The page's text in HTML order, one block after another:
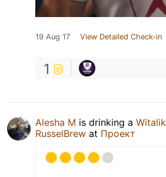
19 Aug 17 View Detailed Check-in
1
Alesha M is drinking a Witalik
RusselBrew at Проект